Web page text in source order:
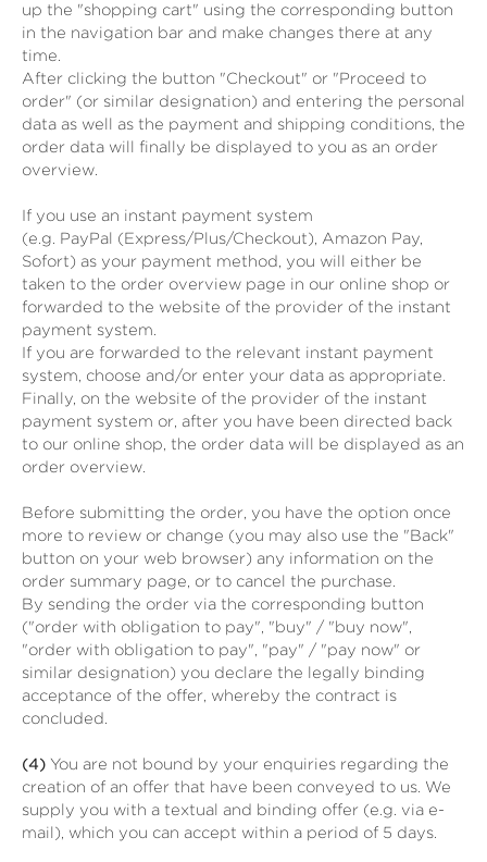
up the "shopping cart" using the corresponding button
in the navigation bar and make changes there at any
time.
After clicking the button "Checkout" or "Proceed to
order" (or similar designation) and entering the personal
data as well as the payment and shipping conditions, the
order data will finally be displayed to you as an order
overview.
If you use an instant payment system
(e.g. PayPal (Express/Plus/Checkout), Amazon Pay,
Sofort) as your payment method, you will either be
taken to the order overview page in our online shop or
forwarded to the website of the provider of the instant
payment system.
If you are forwarded to the relevant instant payment
system, choose and/or enter your data as appropriate.
Finally, on the website of the provider of the instant
payment system or, after you have been directed back
to our online shop, the order data will be displayed as an
order overview.
Before submitting the order, you have the option once
more to review or change (you may also use the "Back"
button on your web browser) any information on the
order summary page, or to cancel the purchase.
By sending the order via the corresponding button
("order with obligation to pay", "buy" / "buy now",
"order with obligation to pay", "pay" / "pay now" or
similar designation) you declare the legally binding
acceptance of the offer, whereby the contract is
concluded.
(4) You are not bound by your enquiries regarding the
creation of an offer that have been conveyed to us. We
supply you with a textual and binding offer (e.g. via e-
mail), which you can accept within a period of 5 days.